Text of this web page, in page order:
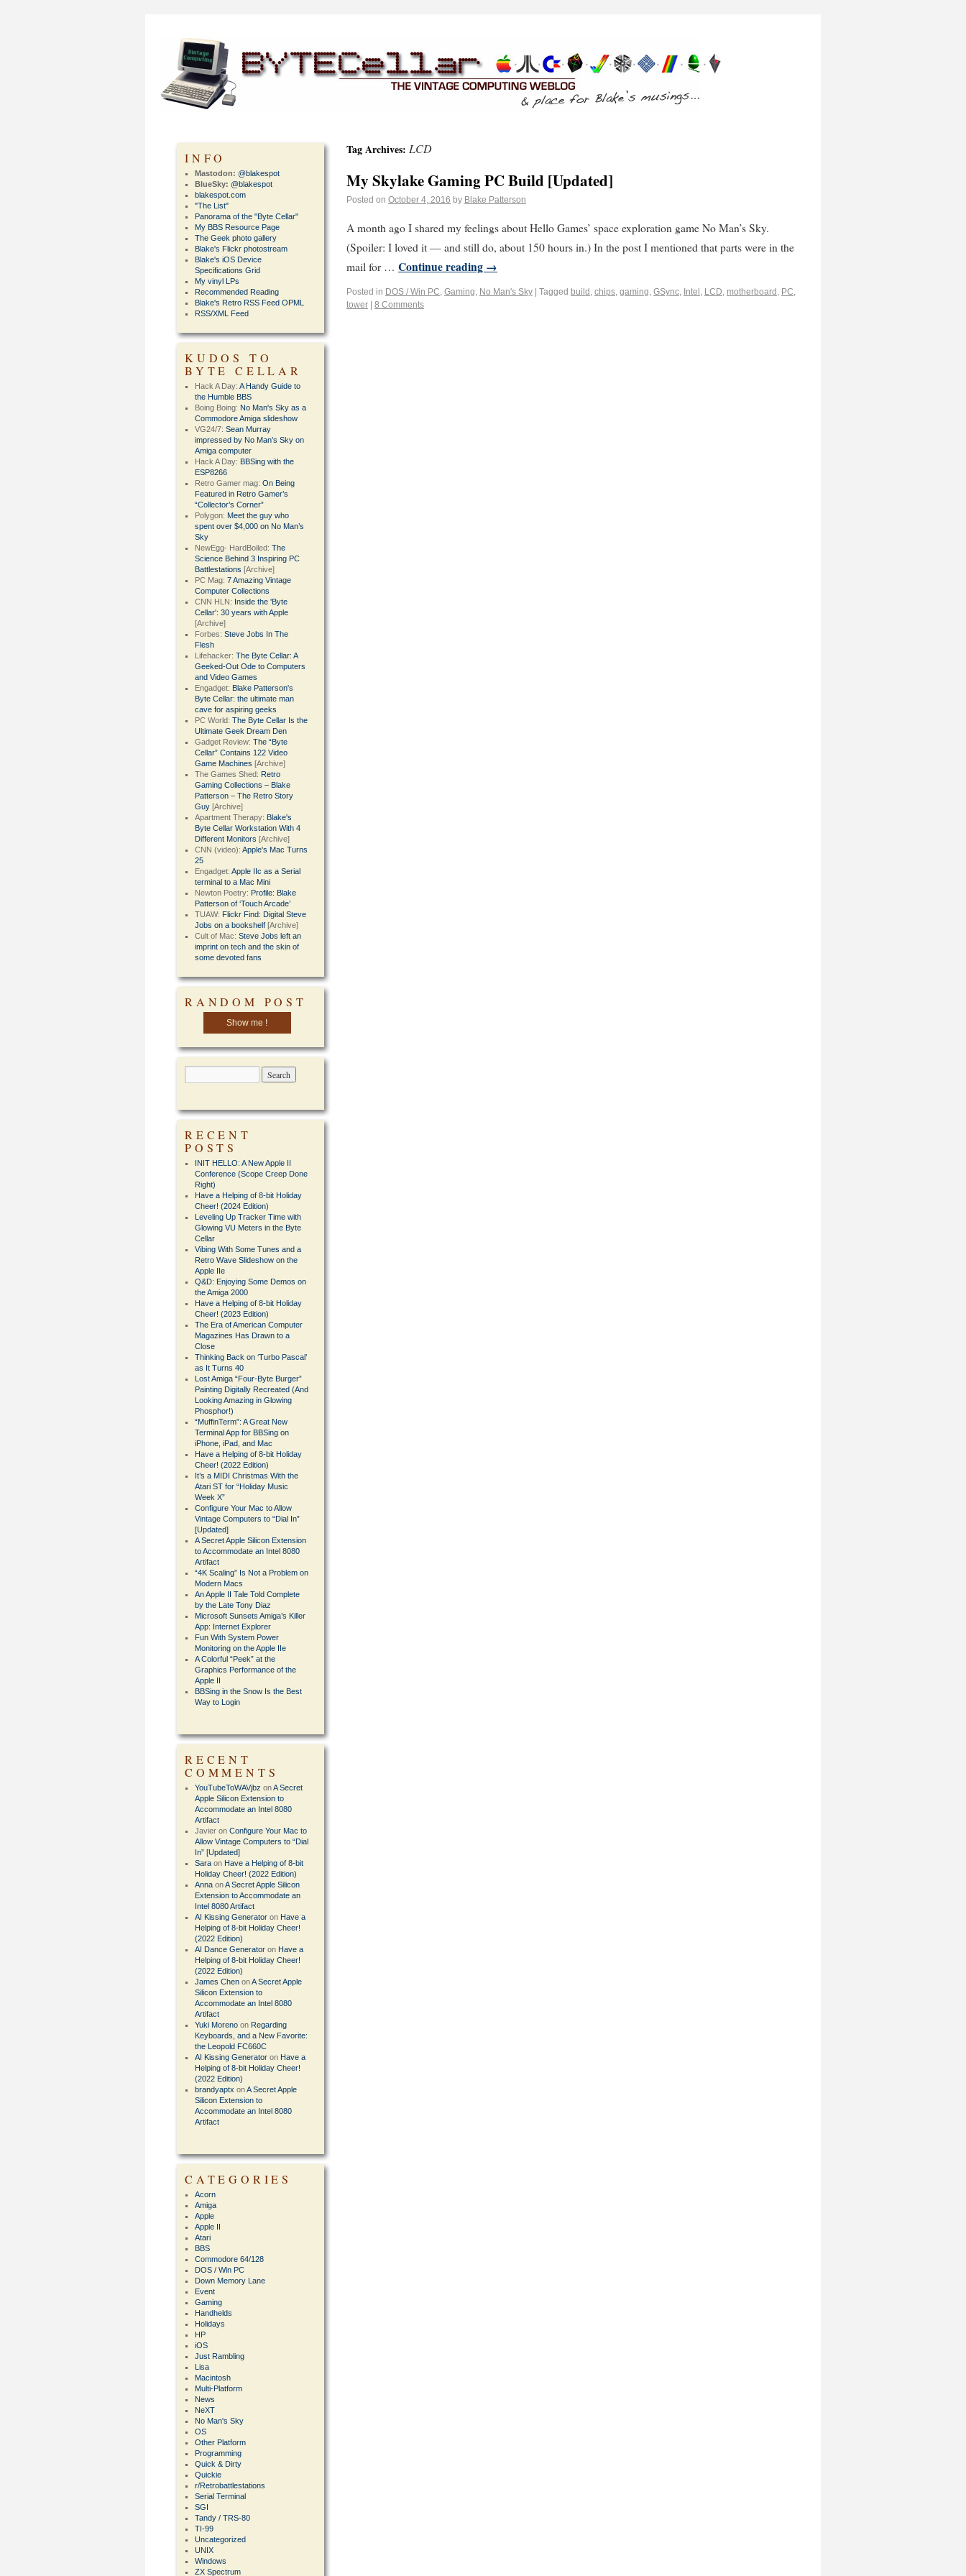
Tag Archives: LCD
My Skylake Gaming PC Build [Updated]
Posted on October 4, 2016 by Blake Patterson
A month ago I shared my feelings about Hello Games’ space exploration game No Man’s Sky.
(Spoiler: I loved it — and still do, about 150 hours in.) In the post I mentioned that parts were in the
mail for … Continue reading →
Posted in DOS / Win PC, Gaming, No Man's Sky Tagged build , chips, gaming, GSync, Intel , LCD, motherboard , PC,
tower
8 Comments
INFO
Mastodon: @blakespot
BlueSky: @blakespot
blakespot.com
"The List"
Panorama of the "Byte Cellar"
My BBS Resource Page
The Geek photo gallery
Blake's Flickr photostream
Blake's iOS Device
Specifications Grid
My vinyl LPs
Recommended Reading
Blake's Retro RSS Feed OPML
RSS/XML Feed
KUDOS TO
BYTE CELLAR
Hack A Day:A Handy Guide to
the Humble BBS
Boing Boing: No Man's Sky as a
Commodore Amiga slideshow
VG24/7:Sean Murray
impressed by No Man’s Sky on
Amiga computer
Hack A Day: BBSing with the
ESP8266
Retro Gamer mag:On Being
Featured in Retro Gamer’s
“Collector’s Corner”
Polygon: Meet the guy who
spent over $4,000 on No Man’s
Sky
NewEgg- HardBoiled:The
Science Behind 3 Inspiring PC
Battlestations [Archive]
PC Mag:7 Amazing Vintage
Computer Collections
CNN HLN: Inside the 'Byte
Cellar': 30 years with Apple
[Archive]
Forbes:Steve Jobs In The
Flesh
Lifehacker:The Byte Cellar: A
Geeked-Out Ode to Computers
and Video Games
Engadget: Blake Patterson's
Byte Cellar: the ultimate man
cave for aspiring geeks
PC World:The Byte Cellar Is the
Ultimate Geek Dream Den
Gadget Review:The “Byte
Cellar” Contains 122 Video
Game Machines [Archive]
The Games Shed: Retro
Gaming Collections – Blake
Patterson – The Retro Story
Guy [Archive]
Apartment Therapy: Blake's
Byte Cellar Workstation With 4
Different Monitors [Archive]
CNN (video):Apple's Mac Turns
25
Engadget:Apple IIc as a Serial
terminal to a Mac Mini
Newton Poetry: Profile: Blake
Patterson of ‘Touch Arcade’
TUAW: Flickr Find: Digital Steve
Jobs on a bookshelf [Archive]
Cult of Mac:Steve Jobs left an
imprint on tech and the skin of
some devoted fans
RANDOM POST
Show me !
RECENT
POSTS
INIT HELLO: A New Apple II
Conference (Scope Creep Done
Right)
Have a Helping of 8-bit Holiday
Cheer! (2024 Edition)
Leveling Up Tracker Time with
Glowing VU Meters in the Byte
Cellar
Vibing With Some Tunes and a
Retro Wave Slideshow on the
Apple IIe
Q&D: Enjoying Some Demos on
the Amiga 2000
Have a Helping of 8-bit Holiday
Cheer! (2023 Edition)
The Era of American Computer
Magazines Has Drawn to a
Close
Thinking Back on ‘Turbo Pascal’
as It Turns 40
Lost Amiga “Four-Byte Burger”
Painting Digitally Recreated (And
Looking Amazing in Glowing
Phosphor!)
“MuffinTerm”: A Great New
Terminal App for BBSing on
iPhone, iPad, and Mac
Have a Helping of 8-bit Holiday
Cheer! (2022 Edition)
It’s a MIDI Christmas With the
Atari ST for “Holiday Music
Week X”
Configure Your Mac to Allow
Vintage Computers to “Dial In”
[Updated]
A Secret Apple Silicon Extension
to Accommodate an Intel 8080
Artifact
“4K Scaling” Is Not a Problem on
Modern Macs
An Apple II Tale Told Complete
by the Late Tony Diaz
Microsoft Sunsets Amiga’s Killer
App: Internet Explorer
Fun With System Power
Monitoring on the Apple IIe
A Colorful “Peek” at the
Graphics Performance of the
Apple II
BBSing in the Snow Is the Best
Way to Login
RECENT
COMMENTS
YouTubeToWAVjbz onA Secret
Apple Silicon Extension to
Accommodate an Intel 8080
Artifact
Javier onConfigure Your Mac to
Allow Vintage Computers to “Dial
In” [Updated]
Sara on Have a Helping of 8-bit
Holiday Cheer! (2022 Edition)
Anna onA Secret Apple Silicon
Extension to Accommodate an
Intel 8080 Artifact
AI Kissing Generator on Have a
Helping of 8-bit Holiday Cheer!
(2022 Edition)
AI Dance Generator on Have a
Helping of 8-bit Holiday Cheer!
(2022 Edition)
James Chen onA Secret Apple
Silicon Extension to
Accommodate an Intel 8080
Artifact
Yuki Moreno on Regarding
Keyboards, and a New Favorite:
the Leopold FC660C
AI Kissing Generator on Have a
Helping of 8-bit Holiday Cheer!
(2022 Edition)
brandyaptx onA Secret Apple
Silicon Extension to
Accommodate an Intel 8080
Artifact
CATEGORIES
Acorn
Amiga
Apple
Apple II
Atari
BBS
Commodore 64/128
DOS / Win PC
Down Memory Lane
Event
Gaming
Handhelds
Holidays
HP
iOS
Just Rambling
Lisa
Macintosh
Multi-Platform
News
NeXT
No Man's Sky
OS
Other Platform
Programming
Quick & Dirty
Quickie
r/Retrobattlestations
Serial Terminal
SGI
Tandy / TRS-80
TI-99
Uncategorized
UNIX
Windows
ZX Spectrum